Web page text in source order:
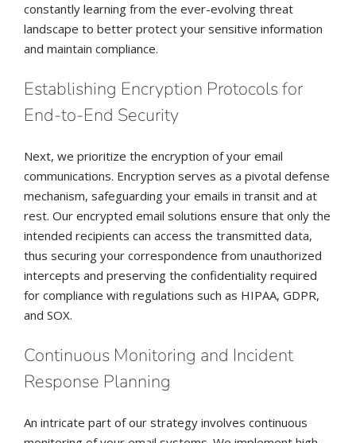
constantly learning from the ever-evolving threat
landscape to better protect your sensitive information
and maintain compliance.
Establishing Encryption Protocols for
End-to-End Security
Next, we prioritize the encryption of your email
communications. Encryption serves as a pivotal defense
mechanism, safeguarding your emails in transit and at
rest. Our encrypted email solutions ensure that only the
intended recipients can access the transmitted data,
thus securing your correspondence from unauthorized
intercepts and preserving the confidentiality required
for compliance with regulations such as HIPAA, GDPR,
and SOX.
Continuous Monitoring and Incident
Response Planning
An intricate part of our strategy involves continuous